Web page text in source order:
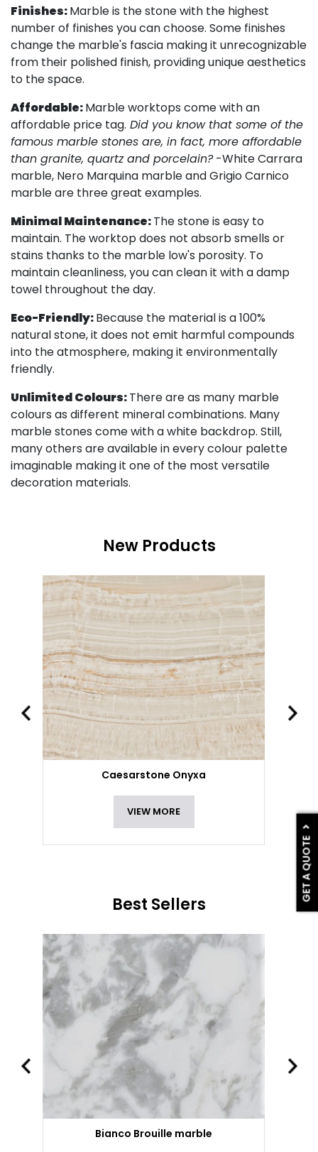
GET A QUOTE
Finishes:Marble is the stone with the highest
number of finishes you can choose. Some finishes
change the marble's fascia making it unrecognizable
from their polished finish, providing unique aesthetics
to the space.
Affordable:Marble worktops come with an
affordable price tag. Did you know that some of the
famous marble stones are, in fact, more affordable
than granite, quartz and porcelain?-White Carrara
marble, Nero Marquina marble and Grigio Carnico
marble are three great examples.
Minimal Maintenance:The stone is easy to
maintain. The worktop does not absorb smells or
stains thanks to the marble low's porosity. To
maintain cleanliness, you can clean it with a damp
towel throughout the day.
Eco-Friendly:Because the material is a 100%
natural stone, it does not emit harmful compounds
into the atmosphere, making it environmentally
friendly.
Unlimited Colours:There are as many marble
colours as different mineral combinations. Many
marble stones come with a white backdrop. Still,
many others are available in every colour palette
imaginable making it one of the most versatile
decoration materials.
New Products
Caesarstone Onyxa
VIEW MORE
Best Sellers
Bianco Brouille marble